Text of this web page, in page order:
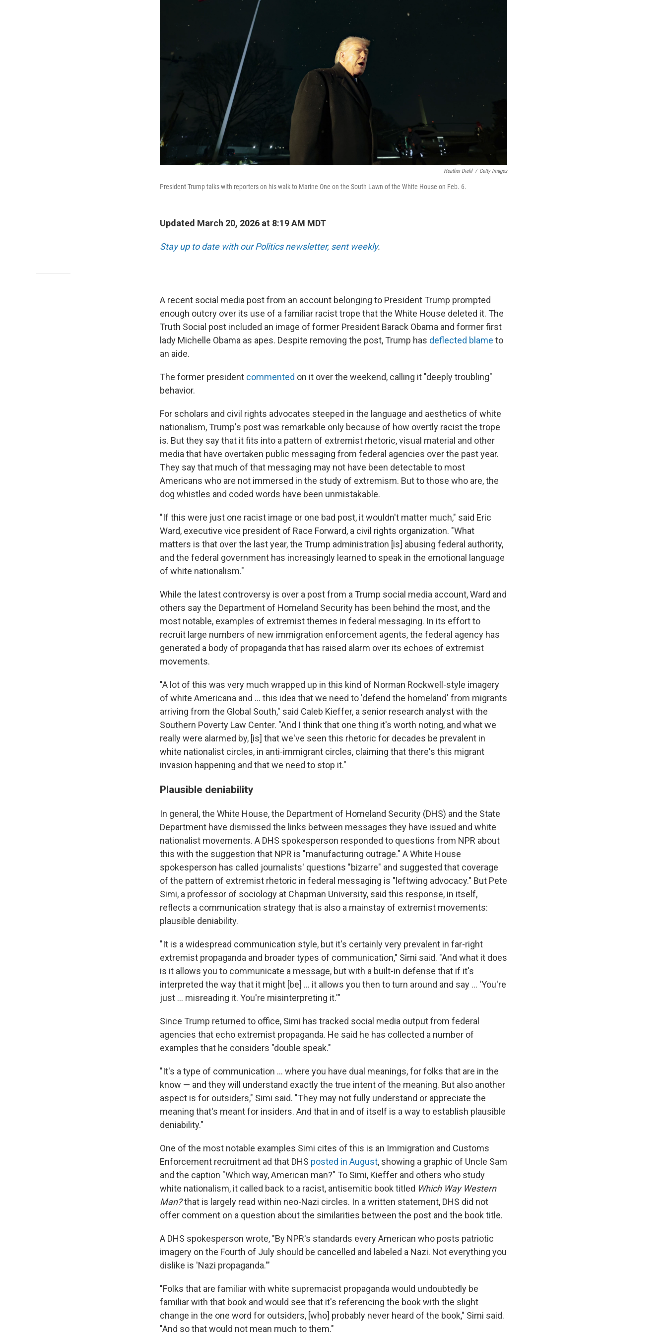
Heather Diehl / Getty Images
President Trump talks with reporters on his walk to Marine One on the South Lawn of the White House on Feb. 6.
Updated March 20, 2026 at 8:19 AM MDT
Stay up to date with our Politics newsletter, sent weekly.
A recent social media post from an account belonging to President Trump prompted
enough outcry over its use of a familiar racist trope that the White House deleted it. The
Truth Social post included an image of former President Barack Obama and former first
lady Michelle Obama as apes. Despite removing the post, Trump has deflected blame to
an aide.
The former president commented on it over the weekend, calling it "deeply troubling"
behavior.
For scholars and civil rights advocates steeped in the language and aesthetics of white
nationalism, Trump's post was remarkable only because of how overtly racist the trope
is. But they say that it fits into a pattern of extremist rhetoric, visual material and other
media that have overtaken public messaging from federal agencies over the past year.
They say that much of that messaging may not have been detectable to most
Americans who are not immersed in the study of extremism. But to those who are, the
dog whistles and coded words have been unmistakable.
"If this were just one racist image or one bad post, it wouldn't matter much," said Eric
Ward, executive vice president of Race Forward, a civil rights organization. "What
matters is that over the last year, the Trump administration [is] abusing federal authority,
and the federal government has increasingly learned to speak in the emotional language
of white nationalism."
While the latest controversy is over a post from a Trump social media account, Ward and
others say the Department of Homeland Security has been behind the most, and the
most notable, examples of extremist themes in federal messaging. In its effort to
recruit large numbers of new immigration enforcement agents, the federal agency has
generated a body of propaganda that has raised alarm over its echoes of extremist
movements.
"A lot of this was very much wrapped up in this kind of Norman Rockwell-style imagery
of white Americana and … this idea that we need to 'defend the homeland' from migrants
arriving from the Global South," said Caleb Kieffer, a senior research analyst with the
Southern Poverty Law Center. "And I think that one thing it's worth noting, and what we
really were alarmed by, [is] that we've seen this rhetoric for decades be prevalent in
white nationalist circles, in anti-immigrant circles, claiming that there's this migrant
invasion happening and that we need to stop it."
Plausible deniability
In general, the White House, the Department of Homeland Security (DHS) and the State
Department have dismissed the links between messages they have issued and white
nationalist movements. A DHS spokesperson responded to questions from NPR about
this with the suggestion that NPR is "manufacturing outrage." A White House
spokesperson has called journalists' questions "bizarre" and suggested that coverage
of the pattern of extremist rhetoric in federal messaging is "leftwing advocacy." But Pete
Simi, a professor of sociology at Chapman University, said this response, in itself,
reflects a communication strategy that is also a mainstay of extremist movements:
plausible deniability.
"It is a widespread communication style, but it's certainly very prevalent in far-right
extremist propaganda and broader types of communication," Simi said. "And what it does
is it allows you to communicate a message, but with a built-in defense that if it's
interpreted the way that it might [be] ... it allows you then to turn around and say … 'You're
just … misreading it. You're misinterpreting it.'"
Since Trump returned to office, Simi has tracked social media output from federal
agencies that echo extremist propaganda. He said he has collected a number of
examples that he considers "double speak."
"It's a type of communication … where you have dual meanings, for folks that are in the
know — and they will understand exactly the true intent of the meaning. But also another
aspect is for outsiders," Simi said. "They may not fully understand or appreciate the
meaning that's meant for insiders. And that in and of itself is a way to establish plausible
deniability."
One of the most notable examples Simi cites of this is an Immigration and Customs
Enforcement recruitment ad that DHS posted in August, showing a graphic of Uncle Sam
and the caption "Which way, American man?" To Simi, Kieffer and others who study
white nationalism, it called back to a racist, antisemitic book titled Which Way Western
Man?that is largely read within neo-Nazi circles. In a written statement, DHS did not
offer comment on a question about the similarities between the post and the book title.
A DHS spokesperson wrote, "By NPR's standards every American who posts patriotic
imagery on the Fourth of July should be cancelled and labeled a Nazi. Not everything you
dislike is 'Nazi propaganda.'"
"Folks that are familiar with white supremacist propaganda would undoubtedly be
familiar with that book and would see that it's referencing the book with the slight
change in the one word for outsiders, [who] probably never heard of the book," Simi said.
"And so that would not mean much to them."